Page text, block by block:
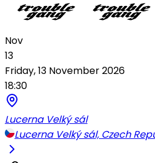
Nov
13
Friday, 13 November 2026
18:30
Lucerna Velký sál
Lucerna Velký sál, Czech